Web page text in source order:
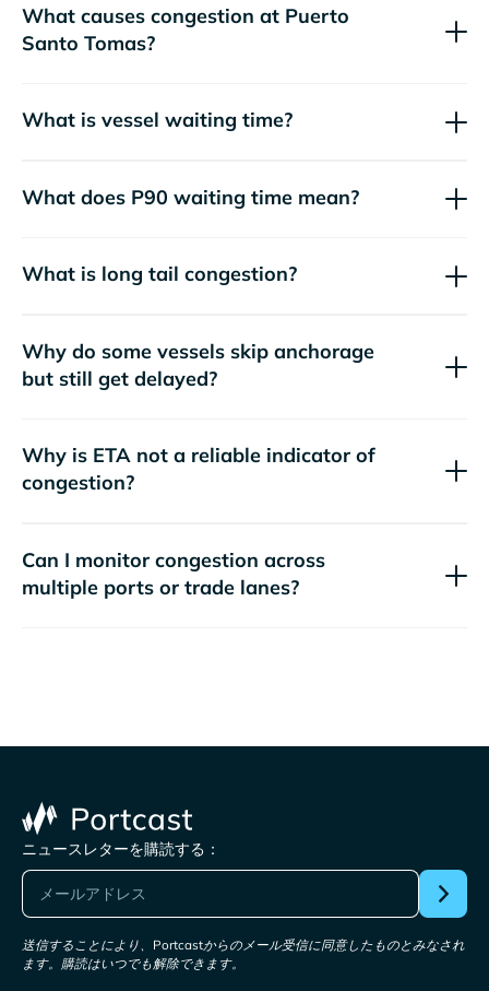
What causes congestion at Puerto
Santo Tomas?
What is vessel waiting time?
What does P90 waiting time mean?
What is long tail congestion?
Why do some vessels skip anchorage
but still get delayed?
Why is ETA not a reliable indicator of
congestion?
Can I monitor congestion across
multiple ports or trade lanes?
ニュースレターを購読する：
送信することにより、Portcastからのメール受信に同意したものとみなされ
ます。購読はいつでも解除できます。